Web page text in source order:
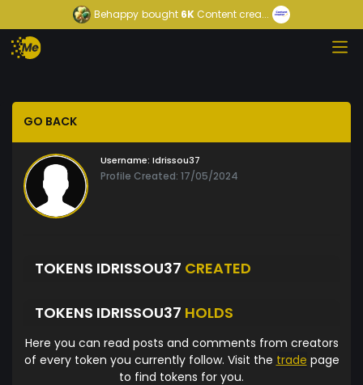
Behappy bought 6K Content crea...
GO BACK
Username: Idrissou37
Profile Created: 17/05/2024
TOKENS IDRISSOU37 CREATED
TOKENS IDRISSOU37 HOLDS
Here you can read posts and comments from creators
of every token you currently follow. Visit the trade page
to find tokens for you.